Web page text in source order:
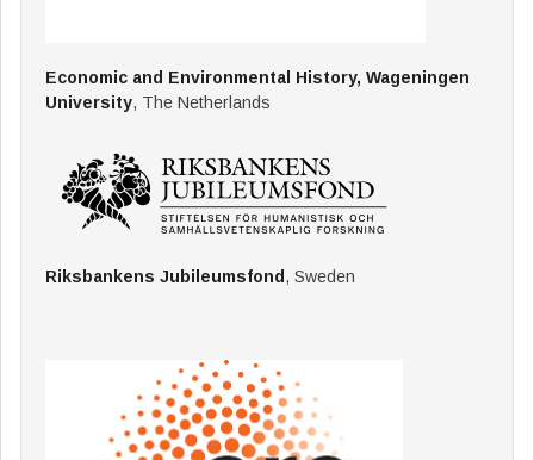
Economic and Environmental History, Wageningen
University, The Netherlands
Riksbankens Jubileumsfond , Sweden